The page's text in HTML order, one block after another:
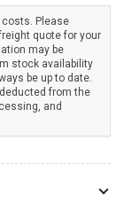
costs. Please
quote for your
may be
stock availability
be up to date.
from the
and